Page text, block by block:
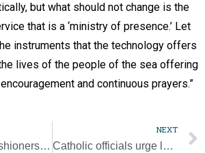
but what should not change is the
that is a ‘ministry of presence.’ Let
instruments that the technology offers
lives of the people of the sea offering
and continuous prayers.”
Minnesota parishioners share their perspective on BLM movement, organization
NEXT
Catholic officials urge lawmakers to adopt new COVID-19 aid bill